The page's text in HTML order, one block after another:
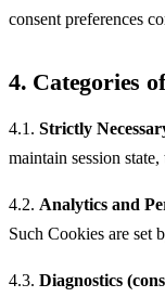
consent preferences
4. Categories
4.1. Strictly
maintain session
4.2. Analytics and
Such Cookies are set
4.3. Diagnostics